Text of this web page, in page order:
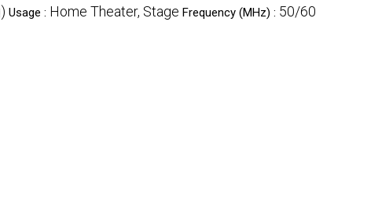
Usage : Home Theater, Stage Frequency (MHz) : 50/60